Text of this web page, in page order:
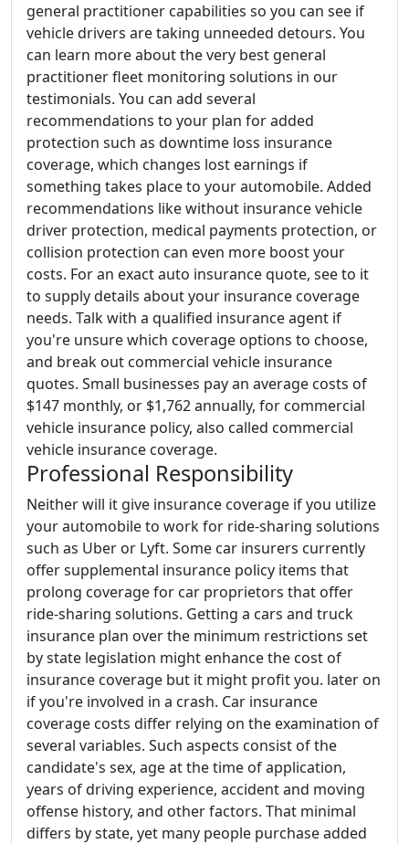
general practitioner capabilities so you can see if
vehicle drivers are taking unneeded detours. You
can learn more about the very best general
practitioner fleet monitoring solutions in our
testimonials. You can add several
recommendations to your plan for added
protection such as downtime loss insurance
coverage, which changes lost earnings if
something takes place to your automobile. Added
recommendations like without insurance vehicle
driver protection, medical payments protection, or
collision protection can even more boost your
costs. For an exact auto insurance quote, see to it
to supply details about your insurance coverage
needs. Talk with a qualified insurance agent if
you're unsure which coverage options to choose,
and break out commercial vehicle insurance
quotes. Small businesses pay an average costs of
$147 monthly, or $1,762 annually, for commercial
vehicle insurance policy, also called commercial
vehicle insurance coverage.
Professional Responsibility
Neither will it give insurance coverage if you utilize
your automobile to work for ride-sharing solutions
such as Uber or Lyft. Some car insurers currently
offer supplemental insurance policy items that
prolong coverage for car proprietors that offer
ride-sharing solutions. Getting a cars and truck
insurance plan over the minimum restrictions set
by state legislation might enhance the cost of
insurance coverage but it might profit you. later on
if you're involved in a crash. Car insurance
coverage costs differ relying on the examination of
several variables. Such aspects consist of the
candidate's sex, age at the time of application,
years of driving experience, accident and moving
offense history, and other factors. That minimal
differs by state, yet many people purchase added